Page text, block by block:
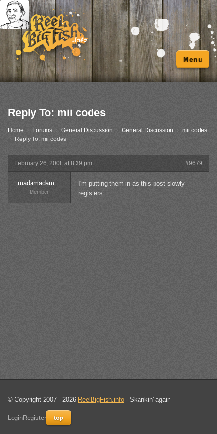
Menu
Reply To: mii codes
Home Forums General Discussion › General Discussion
mii codes
›
Reply To: mii codes
February 26, 2008 at 8:39 pm #9679
madamadam
Member
I'm putting them in as this post slowly
registers…
© Copyright 2007 - 2026 ReelBigFish.info - Skankin' again
LoginRegister top